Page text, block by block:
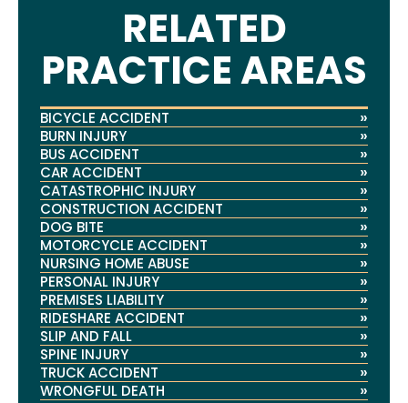
RELATED
PRACTICE AREAS
BICYCLE ACCIDENT »
BURN INJURY »
BUS ACCIDENT »
CAR ACCIDENT »
CATASTROPHIC INJURY »
CONSTRUCTION ACCIDENT »
DOG BITE »
MOTORCYCLE ACCIDENT »
NURSING HOME ABUSE »
PERSONAL INJURY »
PREMISES LIABILITY »
RIDESHARE ACCIDENT »
SLIP AND FALL »
SPINE INJURY »
TRUCK ACCIDENT »
WRONGFUL DEATH »